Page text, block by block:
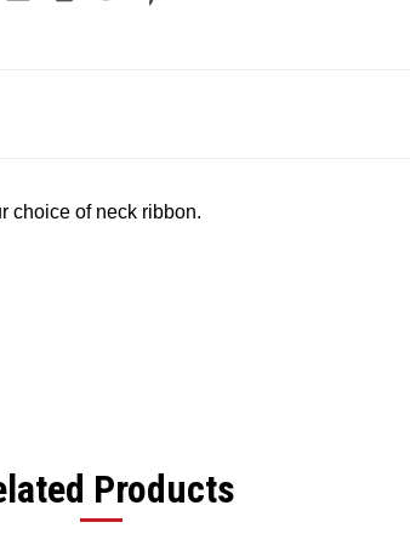
choice of neck ribbon.
Products